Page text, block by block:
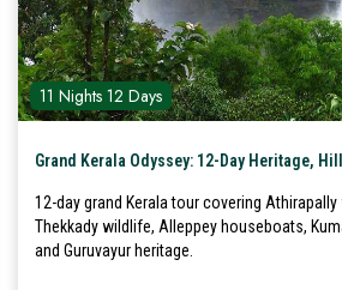
11 Nights 12 Days
Grand Kerala Odyssey: 12-Day Heritage,
12-day grand Kerala tour covering
Thekkady wildlife, Alleppey houseboats,
and Guruvayur heritage.